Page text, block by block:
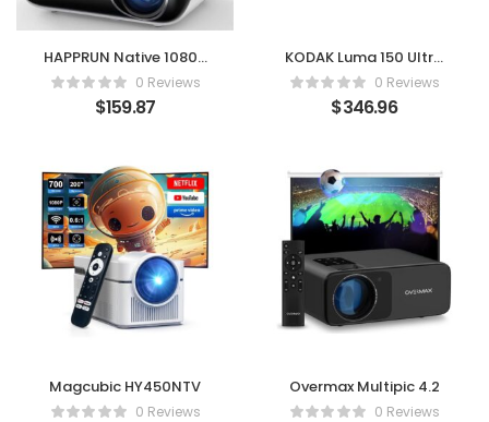
HAPPRUN Native 1080P
Bluetooth Projector
0 Reviews
$159.87
KODAK Luma 150 Ultra
Mini Pocket Pico
Projector
0 Reviews
$346.96
Magcubic HY450NTV
0 Reviews
Overmax Multipic 4.2
0 Reviews